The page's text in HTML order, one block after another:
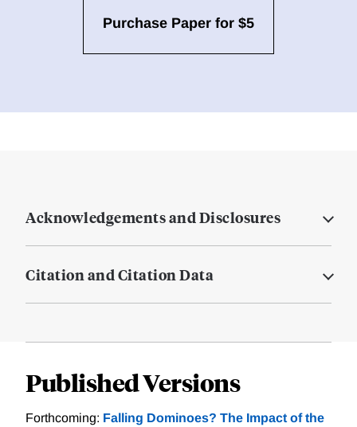
Purchase Paper for $5
Acknowledgements and Disclosures
Citation and Citation Data
Published Versions
Forthcoming: Falling Dominoes? The Impact of the